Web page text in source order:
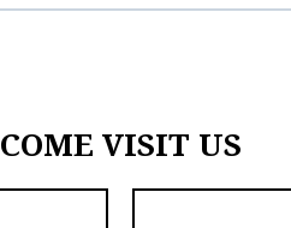
COME VISIT US